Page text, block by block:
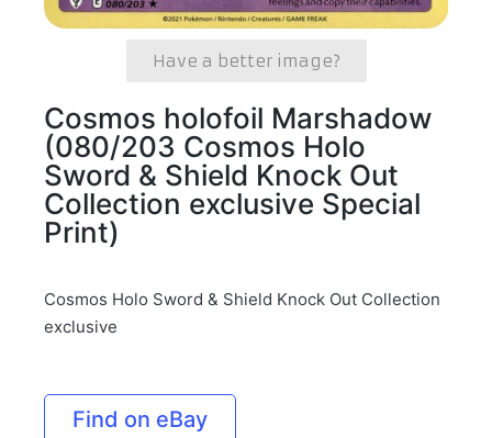
Have a better image?
Cosmos holofoil Marshadow
(080/203 Cosmos Holo
Sword & Shield Knock Out
Collection exclusive Special
Print)
Cosmos Holo Sword & Shield Knock Out Collection
exclusive
Find on eBay